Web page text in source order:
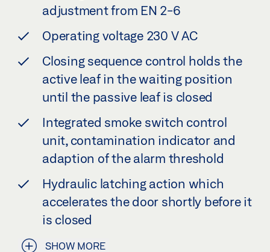
adjustment from EN 2-6
Operating voltage 230 V AC
Closing sequence control holds the
active leaf in the waiting position
until the passive leaf is closed
Integrated smoke switch control
unit, contamination indicator and
adaption of the alarm threshold
Hydraulic latching action which
accelerates the door shortly before it
is closed
SHOW MORE